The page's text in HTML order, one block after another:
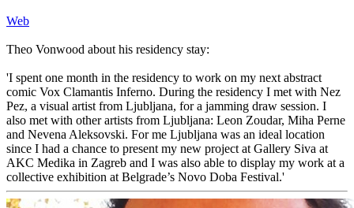
Web
Theo Vonwood about his residency stay:
'I spent one month in the residency to work on my next abstract
comic Vox Clamantis Inferno. During the residency I met with Nez
Pez, a visual artist from Ljubljana, for a jamming draw session. I
also met with other artists from Ljubljana: Leon Zoudar, Miha Perne
and Nevena Aleksovski. For me Ljubljana was an ideal location
since I had a chance to present my new project at Gallery Siva at
AKC Medika in Zagreb and I was also able to display my work at a
collective exhibition at Belgrade’s Novo Doba Festival.'